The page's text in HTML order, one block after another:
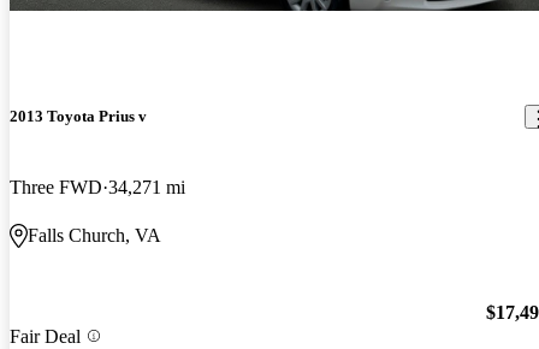
2013 Toyota Prius v
Three FWD 34,271 mi
Falls Church, VA
Fair Deal